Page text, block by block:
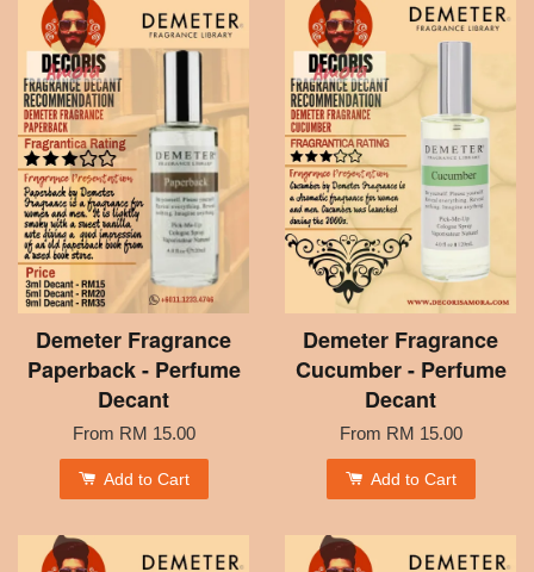
Demeter Fragrance
Paperback - Perfume
Decant
From RM 15.00
Add to Cart
Demeter Fragrance
Cucumber - Perfume
Decant
From RM 15.00
Add to Cart